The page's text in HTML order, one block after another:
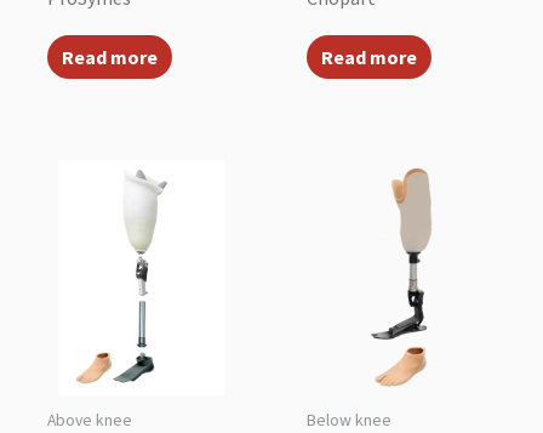
Read more Read more
Above knee Below knee